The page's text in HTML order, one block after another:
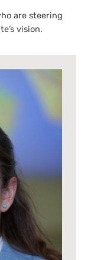
are steering
vision.